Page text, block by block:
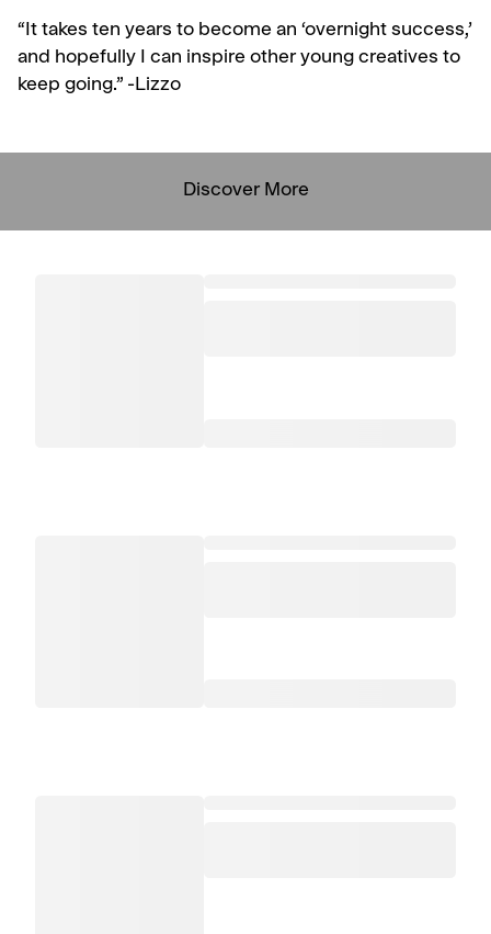
“It takes ten years to become an ‘overnight success,’
and hopefully I can inspire other young creatives to
keep going.” -Lizzo
Discover More